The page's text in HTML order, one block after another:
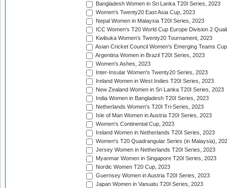
Bangladesh Women in Sri Lanka T20I Series, 2023
Women's Twenty20 East Asia Cup, 2023
Nepal Women in Malaysia T20I Series, 2023
ICC Women's T20 World Cup Europe Division 2
Kwibuka Women's Twenty20 Tournament, 2023
Asian Cricket Council Women's Emerging Teams
Argentina Women in Brazil T20I Series, 2023
Women's Ashes, 2023
Inter-Insular Women's Twenty20 Series, 2023
Ireland Women in West Indies T20I Series, 2023
New Zealand Women in Sri Lanka T20I Series, 2023
India Women in Bangladesh T20I Series, 2023
Netherlands Women's T20I Tri-Series, 2023
Isle of Man Women in Austria T20I Series, 2023
Women's Continental Cup, 2023
Ireland Women in Netherlands T20I Series, 2023
Women's T20 Quadrangular Series (in Malaysia),
Jersey Women in Netherlands T20I Series, 2023
Myanmar Women in Singapore T20I Series, 2023
Nordic Women T20 Cup, 2023
Guernsey Women in Austria T20I Series, 2023
Japan Women in Vanuatu T20I Series, 2023